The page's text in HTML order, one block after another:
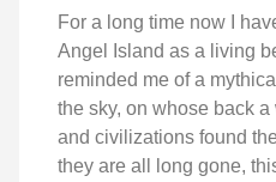
For a long time now I
Angel Island as a living
reminded me of a
the sky, on whose back
and civilizations found
they are all long gone,